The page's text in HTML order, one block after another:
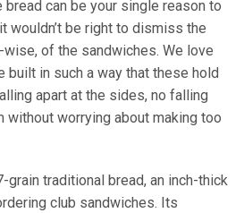
bread can be your single reason to
wouldn’t be right to dismiss the
of the sandwiches. We love
built in such a way that these hold
apart at the sides, no falling
without worrying about making too
grain traditional bread, an inch-thick
club sandwiches. Its